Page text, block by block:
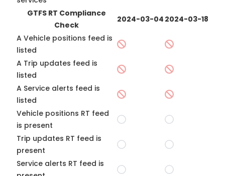
GTFS RT Compliance
Check
2024-03-04 2024-03-18
A Vehicle positions feed is
listed
A Trip updates feed is
listed
A Service alerts feed is
listed
Vehicle positions RT feed
is present
Trip updates RT feed is
present
Service alerts RT feed is